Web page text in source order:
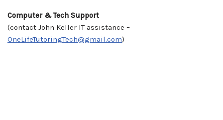
Computer & Tech Support
(contact John Keller IT assistance –
OneLifeTutoringTech@gmail.com)